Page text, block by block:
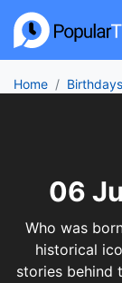
Home Birthdays
06
Who was
historical
stories behind